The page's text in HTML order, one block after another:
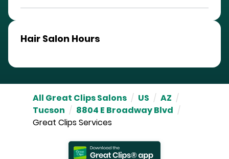
Hair Salon Hours
All Great Clips Salons / US / AZ /
Tucson / 8804 E Broadway Blvd /
Great Clips Services